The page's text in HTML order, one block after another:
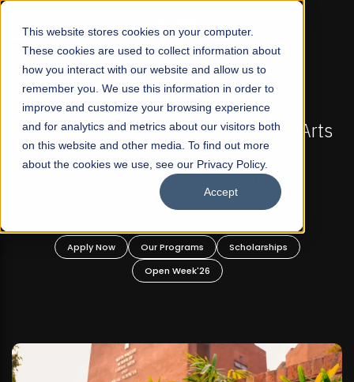
This website stores cookies on your computer.
These cookies are used to collect information about
how you interact with our website and allow us to
remember you. We use this information in order to
improve and customize your browsing experience
and for analytics and metrics about our visitors both
on this website and other media. To find out more
about the cookies we use, see our Privacy Policy.
Accept
☰
FALL 2026 REGULAR ADMISSIONS NOW OPEN
Pakistan's First Not-For Profit Liberal Arts
University, Offer Graduate and
Undergraduate Programs!
Apply Now Our Programs
Scholarships
Open Week'26